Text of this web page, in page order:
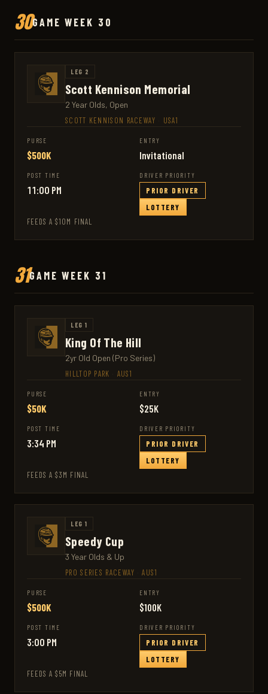
30GAME WEEK 30
LEG 2
Scott Kennison Memorial
2 Year Olds, Open
SCOTT KENNISON RACEWAY USA1
PURSE
$500K
ENTRY
Invitational
POST TIME
11:00 PM
DRIVER PRIORITY
PRIOR DRIVER
LOTTERY
FEEDS A $10M FINAL
31GAME WEEK 31
LEG 1
King Of The Hill
2yr Old Open (Pro Series)
HILLTOP PARK AUS1
PURSE
$50K
ENTRY
$25K
POST TIME
3:34 PM
DRIVER PRIORITY
PRIOR DRIVER
LOTTERY
FEEDS A $3M FINAL
LEG 1
Speedy Cup
3 Year Olds & Up
PRO SERIES RACEWAY AUS1
PURSE
$500K
ENTRY
$100K
POST TIME
3:00 PM
DRIVER PRIORITY
PRIOR DRIVER
LOTTERY
FEEDS A $5M FINAL